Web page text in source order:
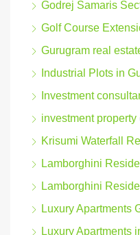
Godrej Samaris
Golf Course
Gurugram real
Industrial Plots in
Investment
investment property
Krisumi Waterfall
Lamborghini
Lamborghini
Luxury Apartments
Luxury Apartments